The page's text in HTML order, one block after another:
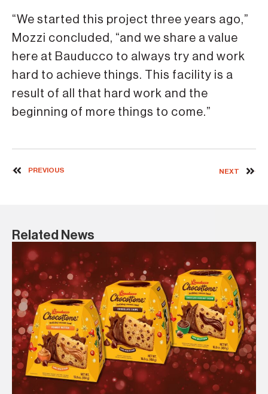
“We started this project three years ago,”
Mozzi concluded, “and we share a value
here at Bauducco to always try and work
hard to achieve things. This facility is a
result of all that hard work and the
beginning of more things to come.”
PREVIOUS NEXT
Related News